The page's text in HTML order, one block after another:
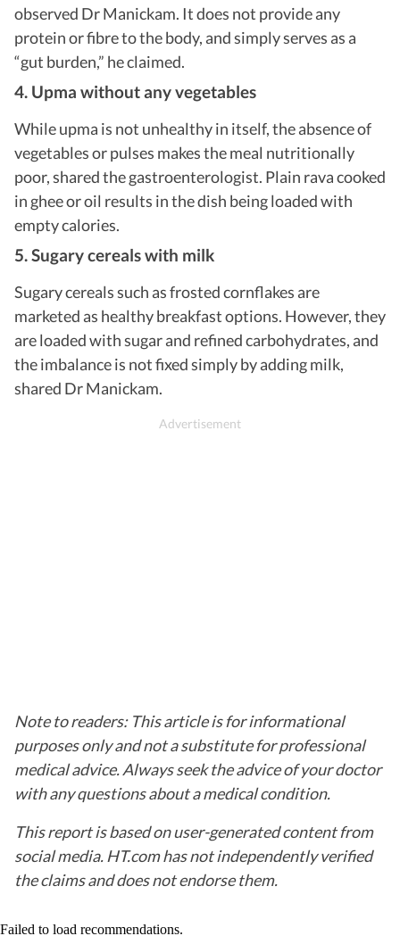
observed Dr Manickam. It does not provide any
protein or fibre to the body, and simply serves as a
“gut burden,” he claimed.
4. Upma without any vegetables
While upma is not unhealthy in itself, the absence of
vegetables or pulses makes the meal nutritionally
poor, shared the gastroenterologist. Plain rava cooked
in ghee or oil results in the dish being loaded with
empty calories.
5. Sugary cereals with milk
Sugary cereals such as frosted cornflakes are
marketed as healthy breakfast options. However, they
are loaded with sugar and refined carbohydrates, and
the imbalance is not fixed simply by adding milk,
shared Dr Manickam.
Note to readers: This article is for informational
purposes only and not a substitute for professional
medical advice. Always seek the advice of your doctor
with any questions about a medical condition.
This report is based on user-generated content from
social media. HT.com has not independently verified
the claims and does not endorse them.